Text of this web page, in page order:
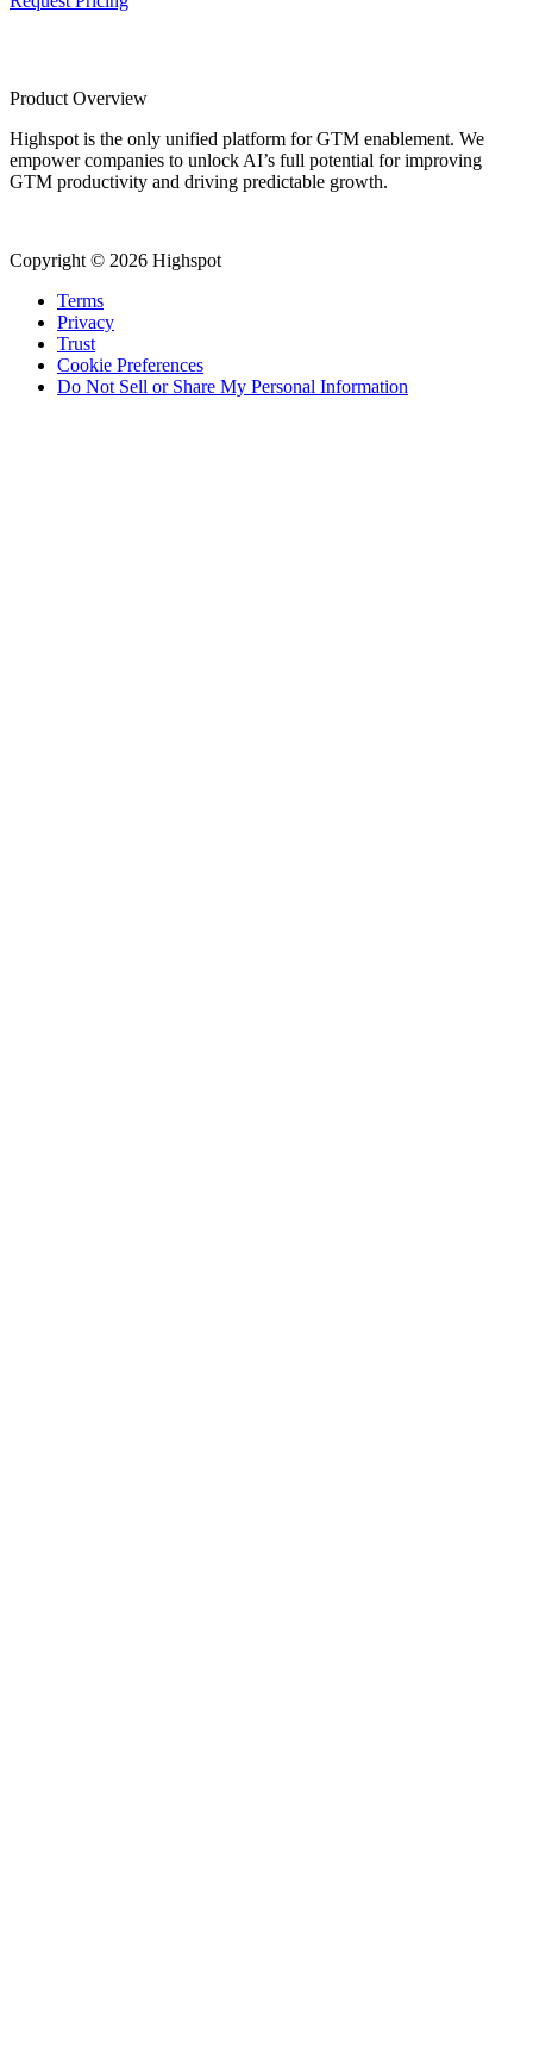
Product Overview
Highspot is the only unified platform for GTM enablement. We
empower companies to unlock AI’s full potential for improving
GTM productivity and driving predictable growth.
Copyright © 2026 Highspot
Terms
Privacy
Trust
Cookie Preferences
Do Not Sell or Share My Personal Information